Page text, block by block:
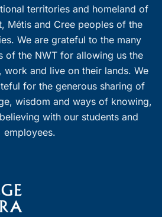
territories and homeland of
Métis and Cree peoples of the
We are grateful to the many
of the NWT for allowing us the
and live on their lands. We
for the generous sharing of
wisdom and ways of knowing,
with our students and
employees.